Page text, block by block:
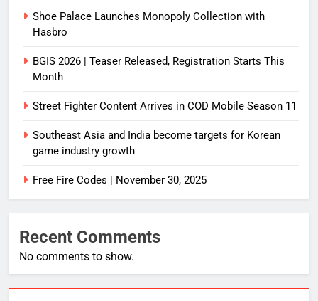
Shoe Palace Launches Monopoly Collection with
Hasbro
BGIS 2026 | Teaser Released, Registration Starts This
Month
Street Fighter Content Arrives in COD Mobile Season 11
Southeast Asia and India become targets for Korean
game industry growth
Free Fire Codes | November 30, 2025
Recent Comments
No comments to show.